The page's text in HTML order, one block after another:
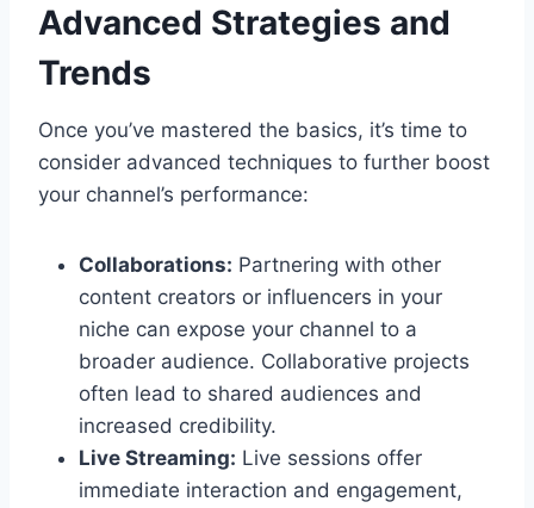
Advanced Strategies and
Trends
Once you’ve mastered the basics, it’s time to
consider advanced techniques to further boost
your channel’s performance:
Collaborations: Partnering with other
content creators or influencers in your
niche can expose your channel to a
broader audience. Collaborative projects
often lead to shared audiences and
increased credibility.
Live Streaming: Live sessions offer
immediate interaction and engagement,